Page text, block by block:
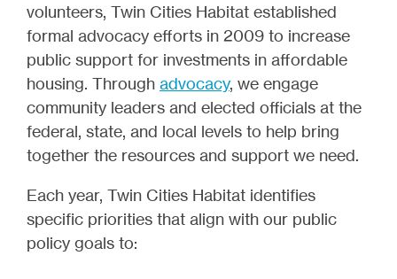
volunteers, Twin Cities Habitat established
formal advocacy efforts in 2009 to increase
public support for investments in affordable
housing. Through advocacy, we engage
community leaders and elected officials at the
federal, state, and local levels to help bring
together the resources and support we need.
Each year, Twin Cities Habitat identifies
specific priorities that align with our public
policy goals to: